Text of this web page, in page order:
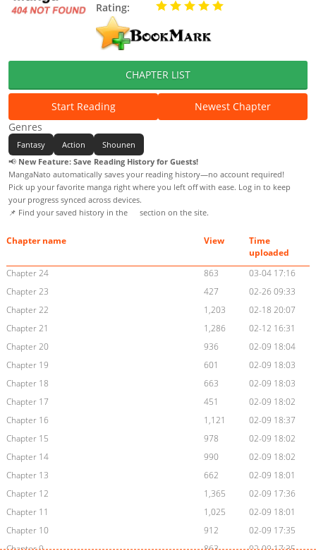
Rating:
CHAPTER LIST
Start Reading
Newest Chapter
Genres
Fantasy Action
Shounen
📢 New Feature: Save Reading History for Guests!
MangaNato automatically saves your reading history—no account required!
Pick up your favorite manga right where you left off with ease. Log in to keep
your progress synced across devices.
📌 Find your saved history in the
section on the site.
Chapter name View
Time
uploaded
Chapter 24
863
03-04 17:16
Chapter 23
427
02-26 09:33
Chapter 22
1,203
02-18 20:07
Chapter 21
1,286
02-12 16:31
Chapter 20
936
02-09 18:04
Chapter 19
601
02-09 18:03
Chapter 18
663
02-09 18:03
Chapter 17
451
02-09 18:02
Chapter 16
1,121
02-09 18:37
Chapter 15
978
02-09 18:02
Chapter 14
990
02-09 18:02
Chapter 13
662
02-09 18:01
Chapter 12
1,365
02-09 17:36
Chapter 11
1,025
02-09 18:01
Chapter 10
912
02-09 17:35
Chapter 9
863
02-09 17:35